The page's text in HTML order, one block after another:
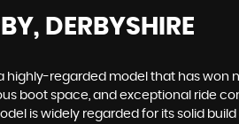
DERBYSHIRE
highly-regarded model that has
boot space, and exceptional ride
is widely regarded for its solid